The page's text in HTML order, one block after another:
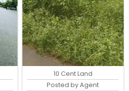
10 Cent Land
Posted by Agent